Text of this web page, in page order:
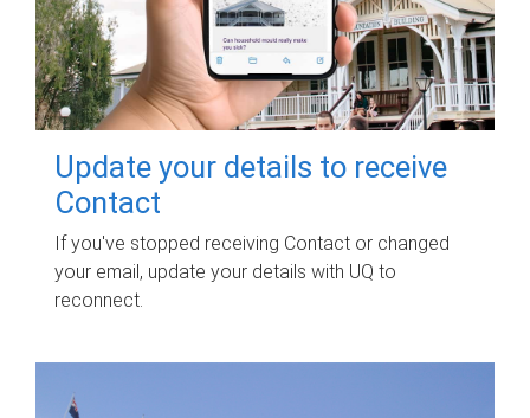
Update your details to receive
Contact
If you've stopped receiving Contact or changed
your email, update your details with UQ to
reconnect.